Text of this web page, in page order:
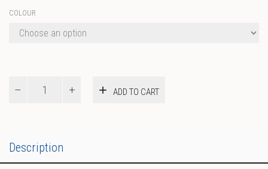
COLOUR
ADD TO CART
Description